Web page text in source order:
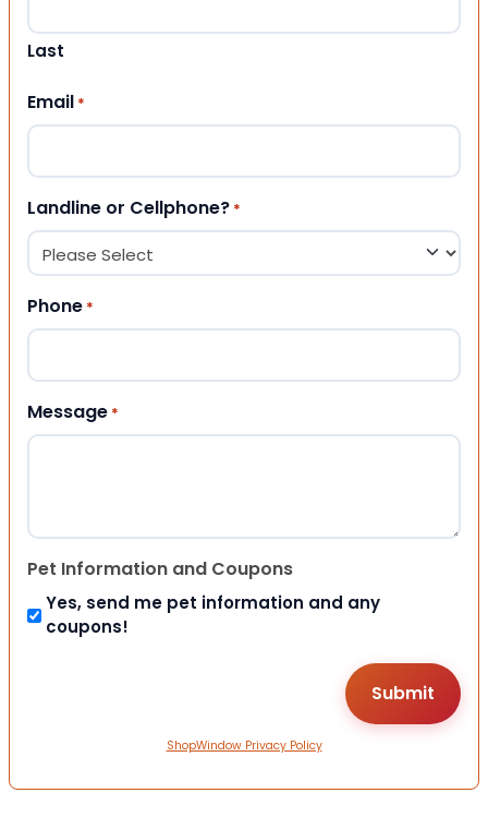
Last
Email *
Landline or Cellphone? *
Phone *
Message *
Pet Information and Coupons
Yes, send me pet information and any
coupons!
ShopWindow Privacy Policy